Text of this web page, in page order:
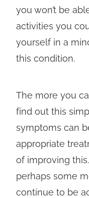
you won’t be
activities you
yourself in a
this condition.
The more you
find out this
symptoms can
appropriate
of improving
perhaps some
continue to be